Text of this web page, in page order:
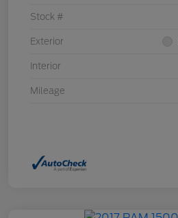
Stock #
Exterior
Interior
Mileage